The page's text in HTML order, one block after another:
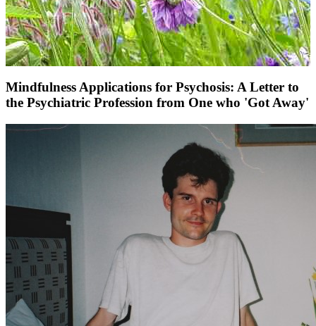
Mindfulness Applications for Psychosis: A Letter to
the Psychiatric Profession from One who 'Got Away'